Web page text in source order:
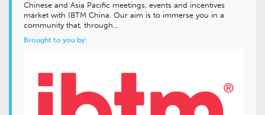
Chinese and Asia Pacific meetings, events and incentives
market with IBTM China. Our aim is to immerse you in a
community that, through…
Brought to you by: